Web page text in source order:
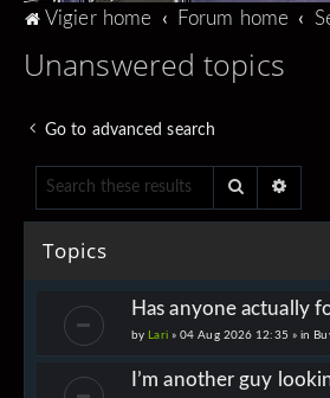
Vigier home Forum home
Unanswered topics
Go to advanced search
Search
Topics
Has anyone actually
by Lari » 04 Aug 2026 12:35 » in
I’m another guy